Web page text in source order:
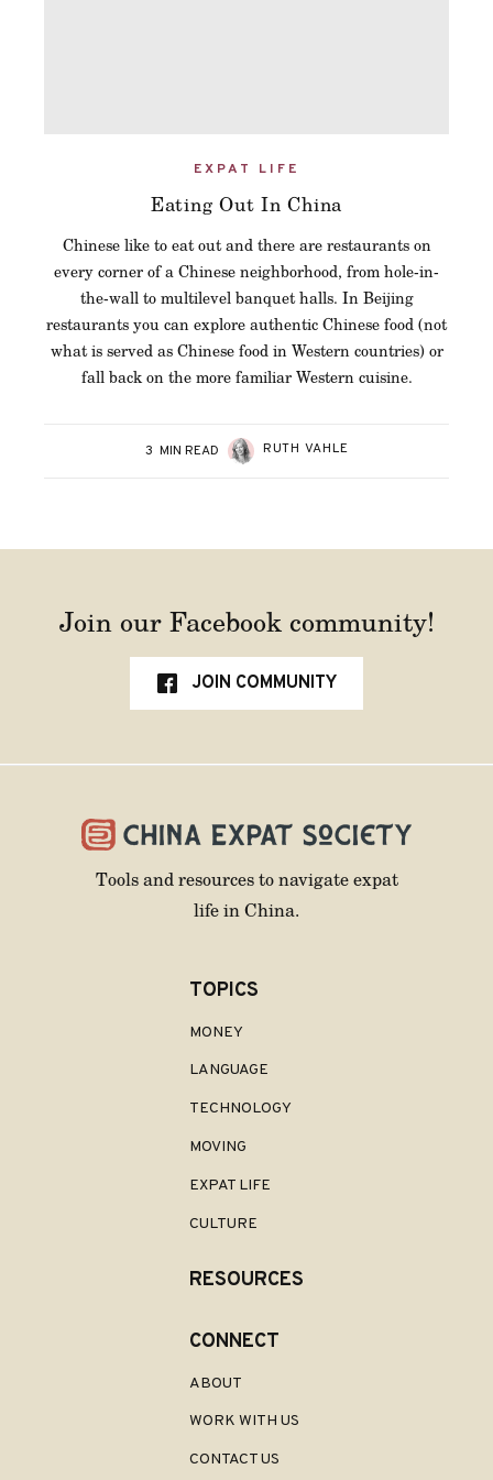
EXPAT LIFE
Eating Out In China
Chinese like to eat out and there are restaurants on
every corner of a Chinese neighborhood, from hole-in-
the-wall to multilevel banquet halls. In Beijing
restaurants you can explore authentic Chinese food (not
what is served as Chinese food in Western countries) or
fall back on the more familiar Western cuisine.
3 MIN READ RUTH VAHLE
Join our Facebook community!
JOIN COMMUNITY
Tools and resources to navigate expat
life in China.
TOPICS
MONEY
LANGUAGE
TECHNOLOGY
MOVING
EXPAT LIFE
CULTURE
RESOURCES
CONNECT
ABOUT
WORK WITH US
CONTACT US